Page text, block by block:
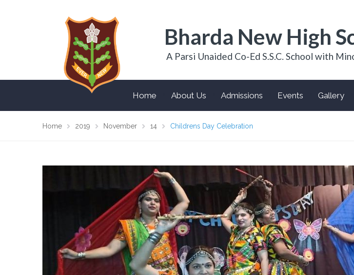
Bharda New High
A Parsi Unaided Co-Ed S.S.C. School with
Home About Us Admissions Events Gallery
Home 2019 November 14 Childrens Day Celebration